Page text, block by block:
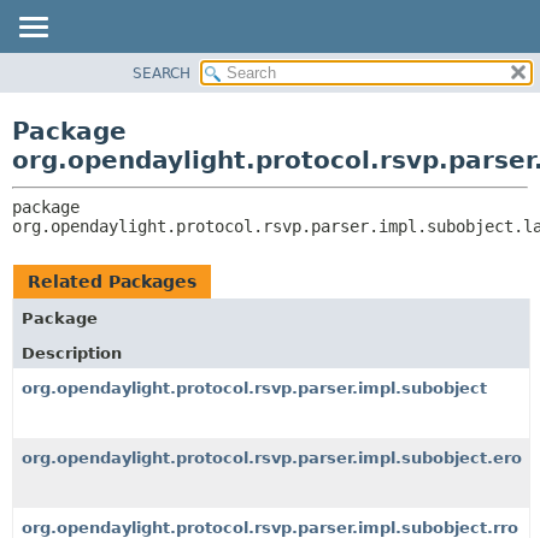
CLASS
TREE
INDEX
HELP
CLASSES AND INTERFACES
SEARCH
Package
Related Packages
Package
Description
org.opendaylight.protocol.rsvp.parser.impl.subobject
org.opendaylight.protocol.rsvp.parser.impl.subobject.ero
org.opendaylight.protocol.rsvp.parser.impl.subobject.rro